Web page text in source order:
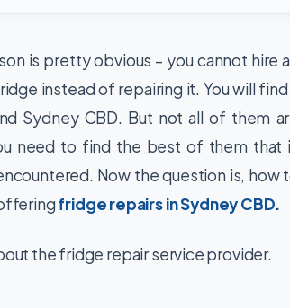
is pretty obvious – you cannot hire
instead of repairing it. You will find
Sydney CBD. But not all of them
need to find the best of them that
Now the question is, how
fridge repairs in Sydney CBD.
the fridge repair service provider.